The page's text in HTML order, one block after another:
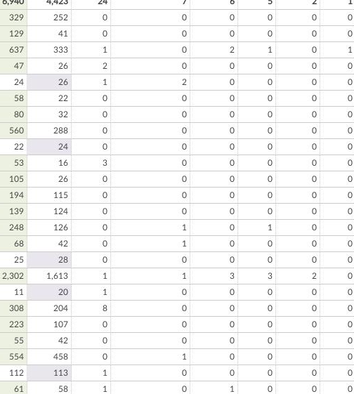
329 252 0 0 0 0 0 0
129 41 0 0 0 0 0 0
637 333 1 0 2 1 0 1
47 26 2 0 0 0 0 0
24 26 1 2 0 0 0 0
58 22 0 0 0 0 0 0
80 32 0 0 0 0 0 0
560 288 0 0 0 0 0 0
22 24 0 0 0 0 0 0
53 16 3 0 0 0 0 0
105 26 0 0 0 0 0 0
194 115 0 0 0 0 0 0
139 124 0 0 0 0 0 0
248 126 0 1 0 1 0 0
68 42 0 1 0 0 0 0
25 28 0 0 0 0 0 0
2,302 1,613 1 1 3 3 2 0
11 20 1 0 0 0 0 0
308 204 8 0 0 0 0 0
223 107 0 0 0 0 0 0
55 42 0 0 0 0 0 0
554 458 0 1 0 0 0 0
112 113 1 0 0 0 0 0
61 58 1 0 1 0 0 0